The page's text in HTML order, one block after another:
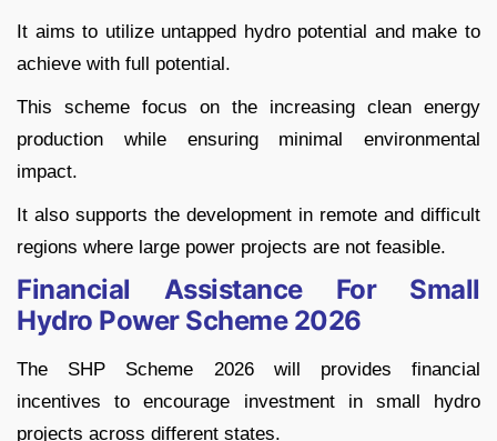
It aims to utilize untapped hydro potential and make to
achieve with full potential.
This scheme focus on the increasing clean energy
production while ensuring minimal environmental
impact.
It also supports the development in remote and difficult
regions where large power projects are not feasible.
Financial Assistance For Small
Hydro Power Scheme 2026
The SHP Scheme 2026 will provides financial
incentives to encourage investment in small hydro
projects across different states.